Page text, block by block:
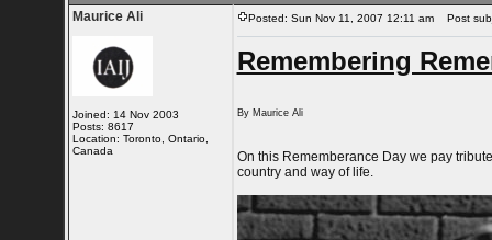
Maurice Ali
Joined: 14 Nov 2003
Posts: 8617
Location: Toronto, Ontario,
Canada
Posted: Sun Nov 11, 2007 12:11 am Post
Remembering
By Maurice Ali
On this Rememberance Day we pay
country and way of life.